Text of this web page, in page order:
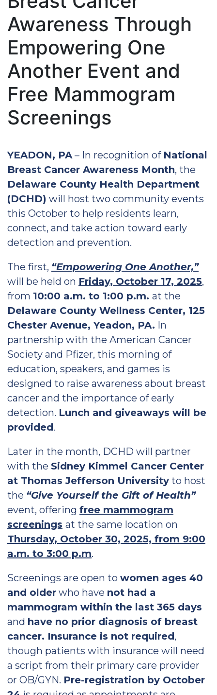
Awareness Through
Empowering One
Another Event and
Free Mammogram
Screenings
YEADON, PA– In recognition of National
Breast Cancer Awareness Month, the
Delaware County Health Department
(DCHD) will host two community events
this October to help residents learn,
connect, and take action toward early
detection and prevention.
The first, “Empowering One Another,”
will be held on Friday, October 17, 2025,
from 10:00 a.m. to 1:00 p.m. at the
Delaware County Wellness Center, 125
Chester Avenue, Yeadon, PA. In
partnership with the American Cancer
Society and Pfizer, this morning of
education, speakers, and games is
designed to raise awareness about breast
cancer and the importance of early
detection. Lunch and giveaways will be
provided.
Later in the month, DCHD will partner
with the Sidney Kimmel Cancer Center
at Thomas Jefferson University to host
the “Give Yourself the Gift of Health”
event, offering free mammogram
screenings at the same location on
Thursday, October 30, 2025, from 9:00
a.m. to 3:00 p.m.
Screenings are open to women ages 40
and older who have not had a
mammogram within the last 365 days
and have no prior diagnosis of breast
cancer. Insurance is not required,
though patients with insurance will need
a script from their primary care provider
or OB/GYN. Pre-registration by October